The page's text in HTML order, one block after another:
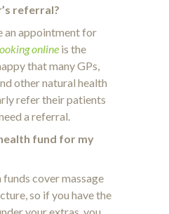
referral?
an appointment for
online is the
that many GPs,
other natural health
refer their patients
a referral.
fund for my
cover massage
so if you have the